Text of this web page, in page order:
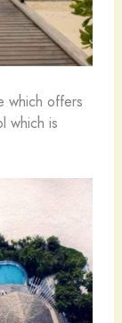
which offers
which is